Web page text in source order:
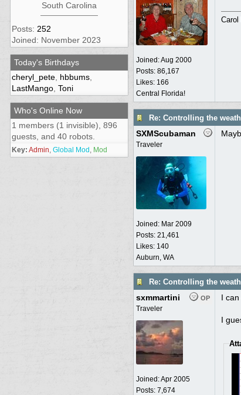
South Carolina
Posts: 252
Joined: November 2023
Today's Birthdays
cheryl_pete, hbbums,
LastMango, Toni
Who's Online Now
1 members (1 invisible), 896
guests, and 40 robots.
Key: Admin, Global Mod , Mod
Joined:Aug 2000
Posts: 86,167
Likes: 166
Central Florida!
Carol
Re: Controlling the
SXMScubaman
Traveler
Joined: Mar 2009
Posts: 21,461
Likes: 140
Auburn, WA
Re: Controlling the
OP
sxmmartini
Traveler
Joined:Apr 2005
Posts: 7,674
I
I